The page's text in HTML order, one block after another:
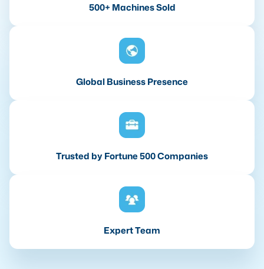
500+ Machines Sold
Global Business Presence
Trusted by Fortune 500 Companies
Expert Team